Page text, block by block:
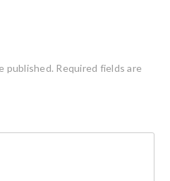
published. Required fields are